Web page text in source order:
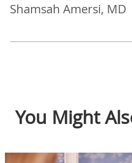
Shamsah Amersi, MD
You Might